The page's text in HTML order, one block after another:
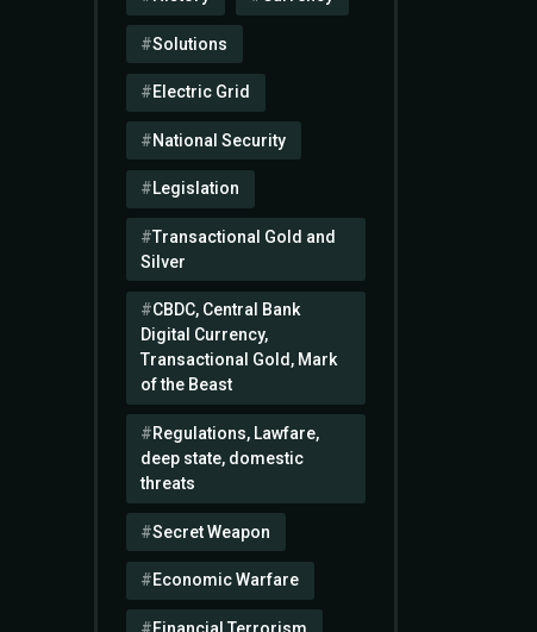
Solutions
Electric Grid
National Security
Legislation
Transactional Gold and
Silver
CBDC, Central Bank
Digital Currency,
Transactional Gold, Mark
of the Beast
Regulations, Lawfare,
deep state, domestic
threats
Secret Weapon
Economic Warfare
Financial Terrorism